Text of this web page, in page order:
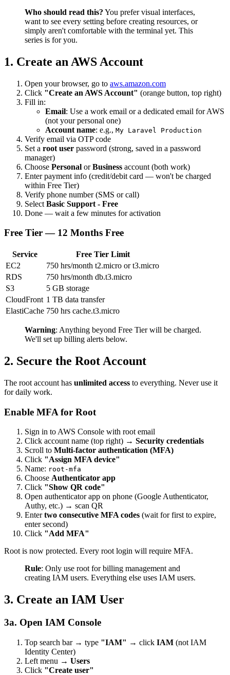
Who should read this? You prefer visual interfaces,
want to see every setting before creating resources, or
simply aren't comfortable with the terminal yet. This
series is for you.
1. Create an AWS Account
Open your browser, go to aws.amazon.com
Click "Create an AWS Account" (orange button, top right)
Fill in:
Email: Use a work email or a dedicated email for AWS
(not your personal one)
Account name: e.g., My Laravel Production
Verify email via OTP code
Set a root user password (strong, saved in a password
manager)
Choose Personal orBusiness account (both work)
Enter payment info (credit/debit card — won't be charged
within Free Tier)
Verify phone number (SMS or call)
Select Basic Support - Free
Done — wait a few minutes for activation
Free Tier — 12 Months Free
Service
Free Tier Limit
EC2
750 hrs/month t2.micro or t3.micro
RDS
750 hrs/month db.t3.micro
S3
5 GB storage
CloudFront 1 TB data transfer
ElastiCache 750 hrs cache.t3.micro
Warning: Anything beyond Free Tier will be charged.
We'll set up billing alerts below.
2. Secure the Root Account
The root account has unlimited access to everything. Never use it
for daily work.
Enable MFA for Root
Sign in to AWS Console with root email
Click account name (top right) → Security credentials
Scroll to Multi-factor authentication (MFA)
Click "Assign MFA device"
Name: root-mfa
Choose Authenticator app
Click "Show QR code"
Open authenticator app on phone (Google Authenticator,
Authy, etc.) → scan QR
Entertwo consecutive MFA codes (wait for first to expire,
enter second)
Click "Add MFA"
Root is now protected. Every root login will require MFA.
Rule: Only use root for billing management and
creating IAM users. Everything else uses IAM users.
3. Create an IAM User
3a. Open IAM Console
Top search bar → type "IAM" → click IAM (not IAM
Identity Center)
Left menu → Users
Click "Create user"